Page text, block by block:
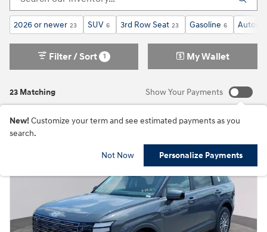
2026 or newer 23 SUV 6 3rd Row Seat 23 Gasoline 6
23 Matching
Filter / Sort 1 My Wallet
Show Your Payments
New! Customize your term and see estimated payments as you
search.
Not Now Personalize Payments